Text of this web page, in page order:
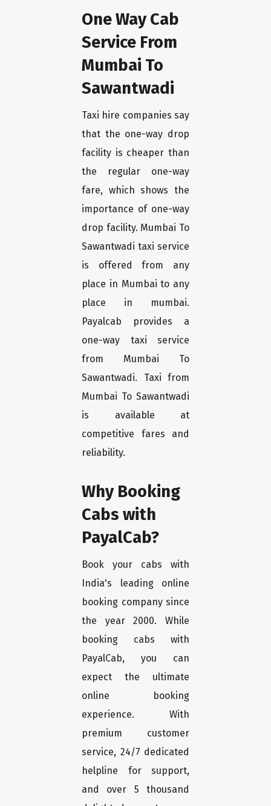
One Way Cab
Service From
Mumbai To
Sawantwadi
Taxi hire companies say
that the one-way drop
facility is cheaper than
the regular one-way
fare, which shows the
importance of one-way
drop facility. Mumbai To
Sawantwadi taxi service
is offered from any
place in Mumbai to any
place in mumbai.
Payalcab provides a
one-way taxi service
from Mumbai To
Sawantwadi. Taxi from
Mumbai To Sawantwadi
is available at
competitive fares and
reliability.
Why Booking
Cabs with
PayalCab?
Book your cabs with
India's leading online
booking company since
the year 2000. While
booking cabs with
PayalCab, you can
expect the ultimate
online booking
experience. With
premium customer
service, 24/7 dedicated
helpline for support,
and over 5 thousand